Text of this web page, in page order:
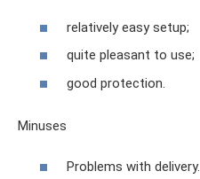
relatively easy setup;
quite pleasant to use;
good protection.
Minuses
Problems with delivery.